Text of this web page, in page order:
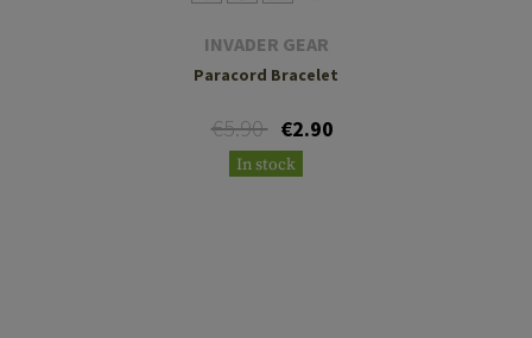
INVADER GEAR
Paracord Bracelet
€5.90 €2.90
In stock